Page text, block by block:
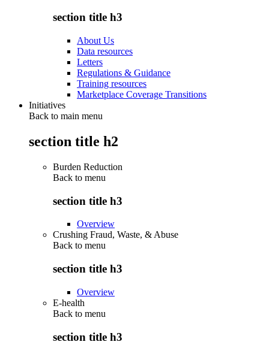
section title h3
About Us
Data resources
Letters
Regulations & Guidance
Training resources
Marketplace Coverage Transitions
Initiatives
Back to main menu
section title h2
Burden Reduction
Back to menu
section title h3
Overview
Crushing Fraud, Waste, & Abuse
Back to menu
section title h3
Overview
E-health
Back to menu
section title h3